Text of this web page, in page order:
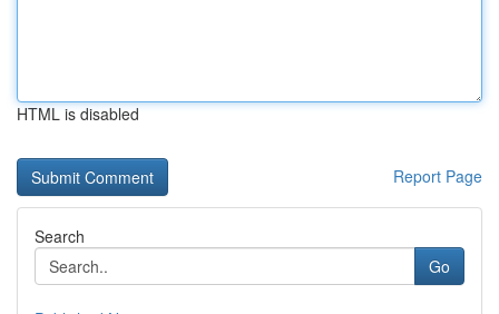
HTML is disabled
Report Page
Search
Go